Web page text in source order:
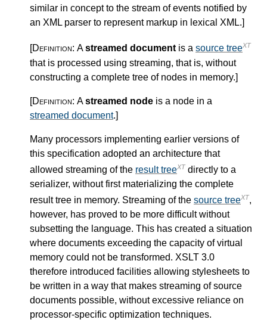
similar in concept to the stream of events notified by
an XML parser to represent markup in lexical XML.]
[Definition: Astreamed documentis a source treeXT
that is processed using streaming, that is, without
constructing a complete tree of nodes in memory.]
[Definition: Astreamed node is a node in a
streamed document.]
Many processors implementing earlier versions of
this specification adopted an architecture that
allowed streaming of the result treeXT directly to a
serializer, without first materializing the complete
result tree in memory. Streaming of the source treeXT,
however, has proved to be more difficult without
subsetting the language. This has created a situation
where documents exceeding the capacity of virtual
memory could not be transformed. XSLT 3.0
therefore introduced facilities allowing stylesheets to
be written in a way that makes streaming of source
documents possible, without excessive reliance on
processor-specific optimization techniques.